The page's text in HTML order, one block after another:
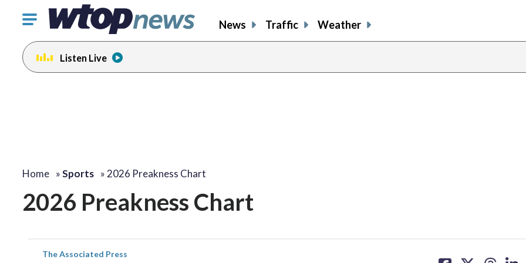
Click
toggle
navigation
menu.
News Traffic Weather
Listen Live
Home »Sports » 2026 Preakness Chart
2026 Preakness Chart
The Associated Press